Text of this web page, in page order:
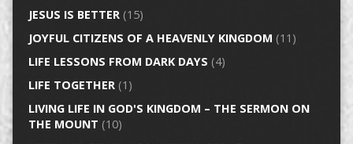
JESUS IS BETTER(15)
JOYFUL CITIZENS OF A HEAVENLY KINGDOM (11)
LIFE LESSONS FROM DARK DAYS (4)
LIFE TOGETHER(1)
LIVING LIFE IN GOD'S KINGDOM – THE SERMON ON
THE MOUNT (10)